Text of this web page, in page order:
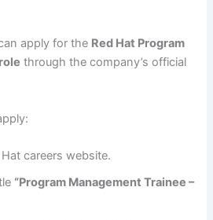
apply for the Red Hat Program
through the company’s official
careers website.
“Program Management Trainee –